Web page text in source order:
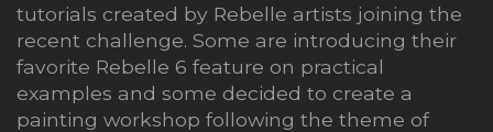
tutorials created by Rebelle artists joining the
recent challenge. Some are introducing their
favorite Rebelle 6 feature on practical
examples and some decided to create a
painting workshop following the theme of